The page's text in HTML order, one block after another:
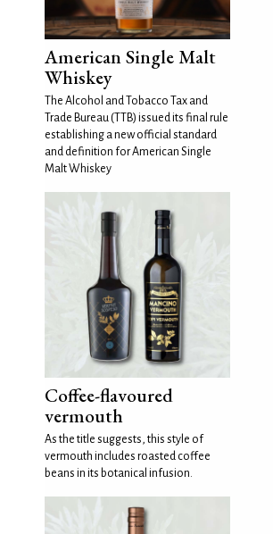
American Single Malt
Whiskey
The Alcohol and Tobacco Tax and
Trade Bureau (TTB) issued its final rule
establishing a new official standard
and definition for American Single
Malt Whiskey
Coffee-flavoured
vermouth
As the title suggests, this style of
vermouth includes roasted coffee
beans in its botanical infusion.